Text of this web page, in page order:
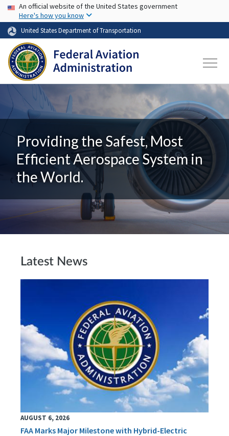
Skip to main content
USA Banner
An official website of the United States government
Here's how you know
United States Department of Transportation
Providing the Safest, Most
Efficient Aerospace System in
the World.
Latest News
AUGUST 6, 2026
FAA Marks Major Milestone with Hybrid-Electric